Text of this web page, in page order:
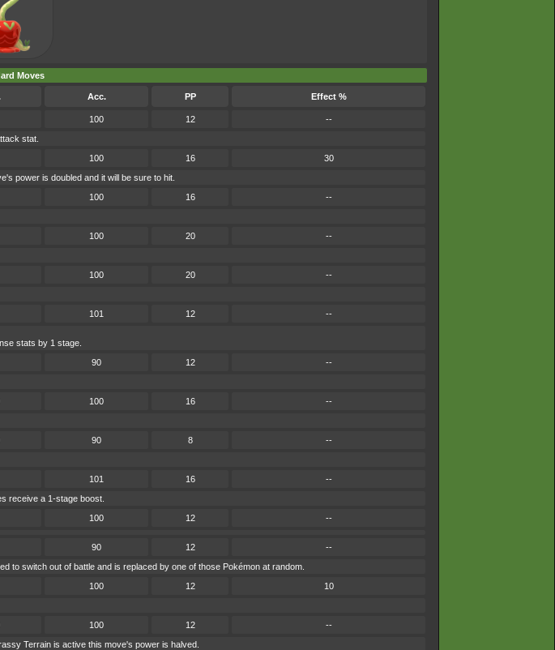
Moves
Acc. PP Effect %
100 12
--
stat.
100 16
30
power is doubled and it will be sure to hit.
100 16
--
100 20
--
100 20
--
101 12
--
stats by 1 stage.
90 12
--
100 16
--
90 8
--
101 16
--
receive a 1-stage boost.
100 12 --
90 12
--
to switch out of battle and is replaced by one of those Pokémon at random.
100 12
10
100 12
--
Terrain is active this move's power is halved.